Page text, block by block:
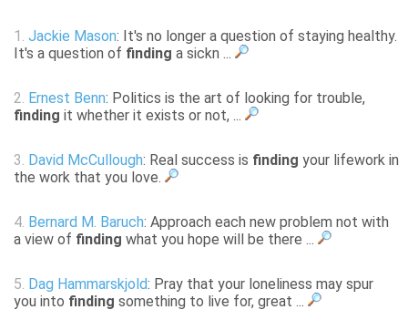
1. Jackie Mason: It's no longer a question of staying healthy.
It's a question of finding a sickn ...
2. Ernest Benn: Politics is the art of looking for trouble,
finding it whether it exists or not, ...
3. David McCullough: Real success is finding your lifework in
the work that you love.
4. Bernard M. Baruch: Approach each new problem not with
a view of finding what you hope will be there ...
5. Dag Hammarskjold: Pray that your loneliness may spur
you into finding something to live for, great ...